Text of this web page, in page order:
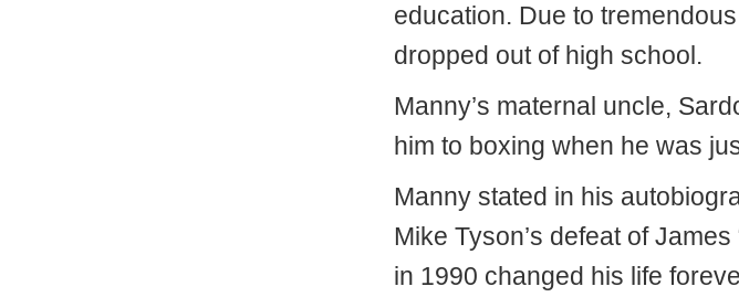
education. Due to
dropped out of high school.
Manny’s maternal uncle,
him to boxing when he was
Manny stated in his
Mike Tyson’s defeat of James
in 1990 changed his life